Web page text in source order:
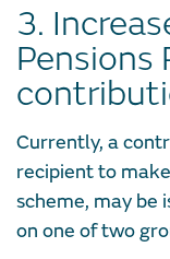
3.
Pensions
Currently, a
recipient to
scheme, may be
on one of two